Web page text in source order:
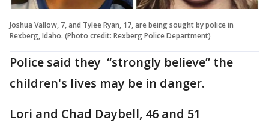
Joshua Vallow, 7, and Tylee Ryan, 17, are being sought by police in
Rexberg, Idaho. (Photo credit: Rexberg Police Department)
Police said they “strongly believe” the
children's lives may be in danger.
Lori and Chad Daybell, 46 and 51